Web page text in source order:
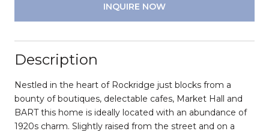
INQUIRE NOW
Description
Nestled in the heart of Rockridge just blocks from a
bounty of boutiques, delectable cafes, Market Hall and
BART this home is ideally located with an abundance of
1920s charm. Slightly raised from the street and on a